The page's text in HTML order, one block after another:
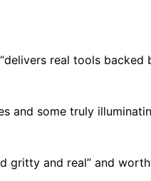
real tools backed
and some truly
gritty and real” and